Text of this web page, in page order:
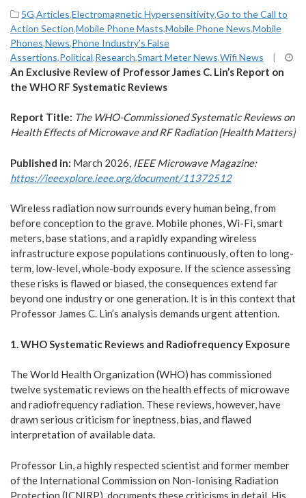
5G,Articles,Electromagnetic Hypersensitivity,Go to the Call to
Action Section,Mobile Phone Masts,Mobile Phone News,Mobile
Phones,News,Phone Industry's False
Assertions,Political,Research,Smart Meter News,Wifi News |
An Exclusive Review of Professor James C. Lin’s Report on
the WHO RF Systematic Reviews
Report Title: The WHO-Commissioned Systematic Reviews on
Health Effects of Microwave and RF Radiation [Health Matters]
Published in: March 2026, IEEE Microwave Magazine:
https://ieeexplore.ieee.org/document/11372512
Wireless radiation now surrounds every human being, from
before conception to the grave. Mobile phones, Wi-Fi, smart
meters, base stations, and a rapidly expanding wireless
infrastructure expose populations continuously, often to long-
term, low-level, whole-body exposure. If the science assessing
these risks is flawed or biased, the consequences extend far
beyond one industry or one generation. It is in this context that
Professor James C. Lin’s analysis demands urgent attention.
1. WHO Systematic Reviews and Radiofrequency Exposure
The World Health Organization (WHO) has commissioned
twelve systematic reviews on the health effects of microwave
and radiofrequency radiation. These reviews, however, have
drawn serious criticism for ineptness, bias, and flawed
interpretation of available data.
Professor Lin, a highly respected scientist and former member
of the International Commission on Non-Ionising Radiation
Protection (ICNIRP), documents these criticisms in detail. His